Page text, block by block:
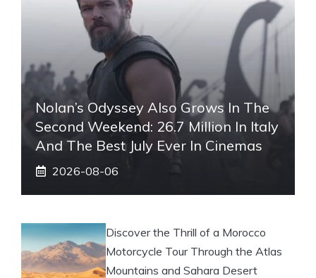
Nolan’s Odyssey Also Grows In The
Second Weekend: 26.7 Million In Italy
And The Best July Ever In Cinemas
2026-08-06
Discover the Thrill of a Morocco
Motorcycle Tour Through the Atlas
Mountains and Sahara Desert